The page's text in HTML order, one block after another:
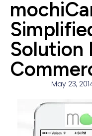
Solution
May 23,